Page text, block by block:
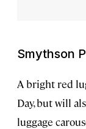
Smythson
A bright red
Day, but will
luggage